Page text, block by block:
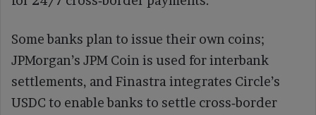
Some banks plan to issue their own coins;
JPMorgan’s JPM Coin is used for interbank
settlements, and Finastra integrates Circle’s
USDC to enable banks to settle cross‑border